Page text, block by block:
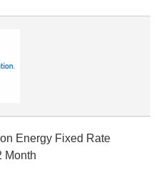
Energy Fixed Rate
Month